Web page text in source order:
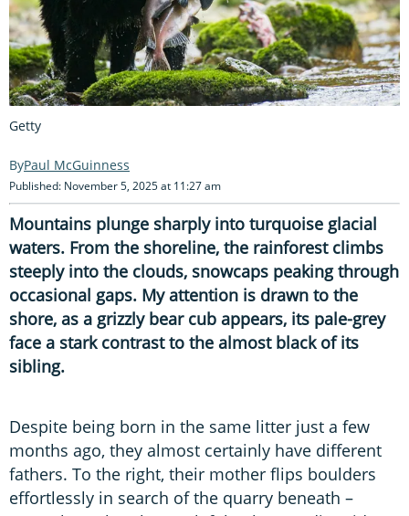
Getty
Paul McGuinness
Published: November 5, 2025 at 11:27 am
Mountains plunge sharply into turquoise glacial
waters. From the shoreline, the rainforest climbs
steeply into the clouds, snowcaps peaking through
occasional gaps. My attention is drawn to the
shore, as a grizzly bear cub appears, its pale-grey
face a stark contrast to the almost black of its
sibling.
Despite being born in the same litter just a few
months ago, they almost certainly have different
fathers. To the right, their mother flips boulders
effortlessly in search of the quarry beneath –